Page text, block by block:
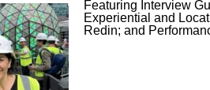
Featuring Interview
Experiential and
Redin; and